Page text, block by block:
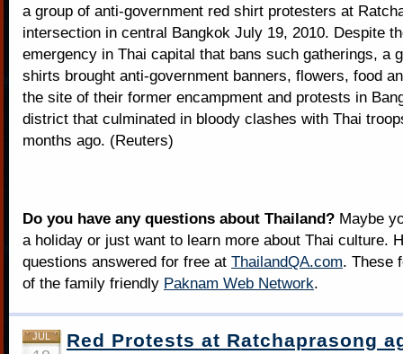
a group of anti-government red shirt protesters at
intersection in central Bangkok July 19, 2010. Despite
emergency in Thai capital that bans such gatherings, a
shirts brought anti-government banners, flowers, food
the site of their former encampment and protests in
district that culminated in bloody clashes with Thai
months ago. (Reuters)
Do you have any questions about Thailand? Maybe
a holiday or just want to learn more about Thai culture.
questions answered for free at ThailandQA.com. These
of the family friendly Paknam Web Network.
JUL Red Protests at Ratchaprasong